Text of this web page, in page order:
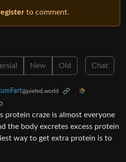
to comment.
New Old Chat
@piefed.world
protein craze is almost everyone
the body excretes excess protein
way to get extra protein is to